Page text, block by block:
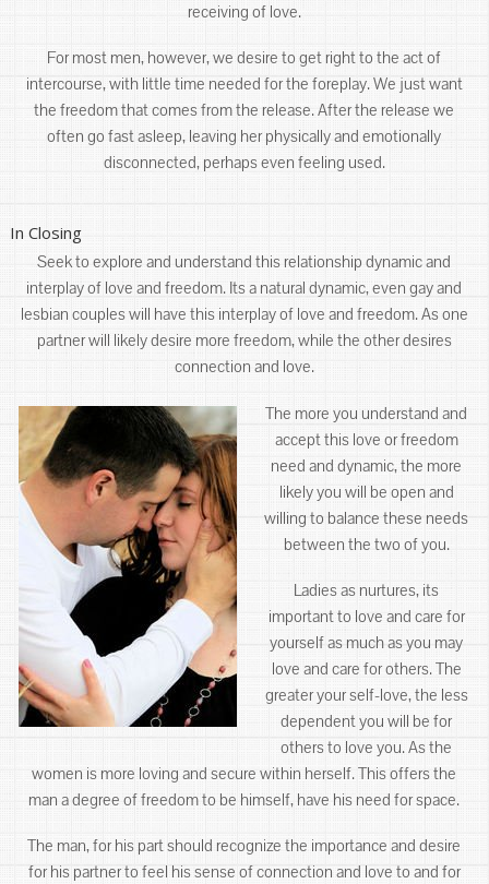
receiving of love.
For most men, however, we desire to get right to the act of
intercourse, with little time needed for the foreplay. We just want
the freedom that comes from the release. After the release we
often go fast asleep, leaving her physically and emotionally
disconnected, perhaps even feeling used.
In Closing
Seek to explore and understand this relationship dynamic and
interplay of love and freedom. Its a natural dynamic, even gay and
lesbian couples will have this interplay of love and freedom. As one
partner will likely desire more freedom, while the other desires
connection and love.
The more you understand and
accept this love or freedom
need and dynamic, the more
likely you will be open and
willing to balance these needs
between the two of you.
Ladies as nurtures, its
important to love and care for
yourself as much as you may
love and care for others. The
greater your self-love, the less
dependent you will be for
others to love you. As the
women is more loving and secure within herself. This offers the
man a degree of freedom to be himself, have his need for space.
The man, for his part should recognize the importance and desire
for his partner to feel his sense of connection and love to and for